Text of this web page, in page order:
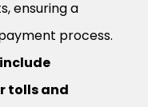
ensuring a
process.
include
tolls and